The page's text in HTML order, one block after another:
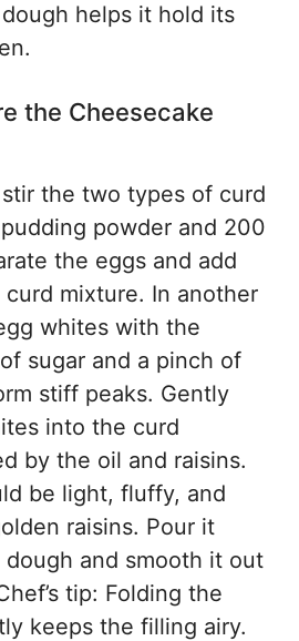
helps it hold its
the Cheesecake
the two types of curd
powder and 200
the eggs and add
mixture. In another
whites with the
sugar and a pinch of
stiff peaks. Gently
into the curd
by the oil and raisins.
be light, fluffy, and
raisins. Pour it
and smooth it out
tip: Folding the
keeps the filling airy.